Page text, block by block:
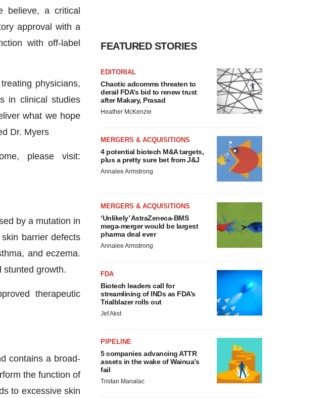
believe, a critical
approval with a
with off-label
physicians,
in clinical studies
what we hope
Dr. Myers
please visit:
by a mutation in
barrier defects
and eczema.
stunted growth.
therapeutic
contains a broad-
the function of
to excessive skin
FEATURED STORIES
EDITORIAL
Chaotic adcomms threaten to
derail FDA’s bid to renew trust
after Makary, Prasad
Heather McKenzie
MERGERS & ACQUISITIONS
4 potential biotech M&A targets,
plus a pretty sure bet from J&J
Annalee Armstrong
MERGERS & ACQUISITIONS
‘Unlikely’ AstraZeneca-BMS
mega-merger would be largest
pharma deal ever
Annalee Armstrong
FDA
Biotech leaders call for
streamlining of INDs as FDA’s
Trialblazer rolls out
Jef Akst
PIPELINE
5 companies advancing ATTR
assets in the wake of Wainua’s
fail
Tristan Manalac